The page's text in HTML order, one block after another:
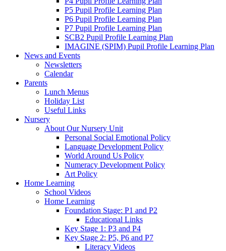
P5 Pupil Profile Learning Plan
P6 Pupil Profile Learning Plan
P7 Pupil Profile Learning Plan
SCB2 Pupil Profile Learning Plan
IMAGINE (SPIM) Pupil Profile Learning Plan
News and Events
Newsletters
Calendar
Parents
Lunch Menus
Holiday List
Useful Links
Nursery
About Our Nursery Unit
Personal Social Emotional Policy
Language Development Policy
World Around Us Policy
Numeracy Development Policy
Art Policy
Home Learning
School Videos
Home Learning
Foundation Stage: P1 and P2
Educational Links
Key Stage 1: P3 and P4
Key Stage 2: P5, P6 and P7
Literacy Videos